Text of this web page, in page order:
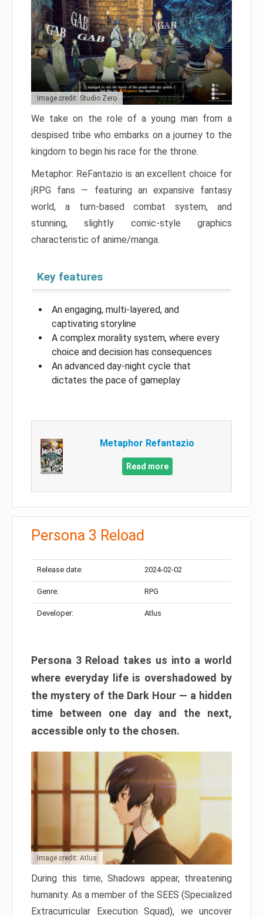
Image credit: Studio Zero
We take on the role of a young man from a
despised tribe who embarks on a journey to the
kingdom to begin his race for the throne.
Metaphor: ReFantazio is an excellent choice for
jRPG fans — featuring an expansive fantasy
world, a turn-based combat system, and
stunning, slightly comic-style graphics
characteristic of anime/manga.
Key features
An engaging, multi-layered, and
captivating storyline
A complex morality system, where every
choice and decision has consequences
An advanced day-night cycle that
dictates the pace of gameplay
Metaphor Refantazio
Read more
Persona 3 Reload
Release date: 2024-02-02
Genre: RPG
Developer: Atlus
Persona 3 Reload takes us into a world
where everyday life is overshadowed by
the mystery of the Dark Hour — a hidden
time between one day and the next,
accessible only to the chosen.
Image credit: Atlus
During this time, Shadows appear, threatening
humanity. As a member of the SEES (Specialized
Extracurricular Execution Squad), we uncover